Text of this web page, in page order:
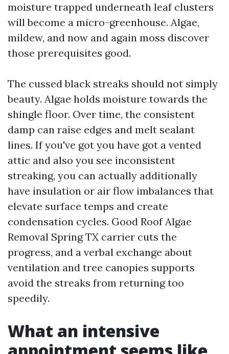
moisture trapped underneath leaf clusters
will become a micro-greenhouse. Algae,
mildew, and now and again moss discover
those prerequisites good.
The cussed black streaks should not simply
beauty. Algae holds moisture towards the
shingle floor. Over time, the consistent
damp can raise edges and melt sealant
lines. If you've got you have got a vented
attic and also you see inconsistent
streaking, you can actually additionally
have insulation or air flow imbalances that
elevate surface temps and create
condensation cycles. Good Roof Algae
Removal Spring TX carrier cuts the
progress, and a verbal exchange about
ventilation and tree canopies supports
avoid the streaks from returning too
speedily.
What an intensive